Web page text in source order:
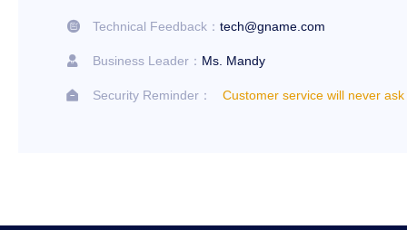
 Technical Feedback： tech@gname.com
 Business Leader： Ms. Mandy
 Security Reminder： Customer service will never